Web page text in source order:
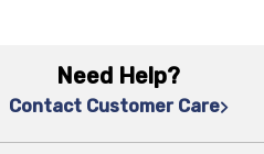
Need Help?
Contact Customer Care